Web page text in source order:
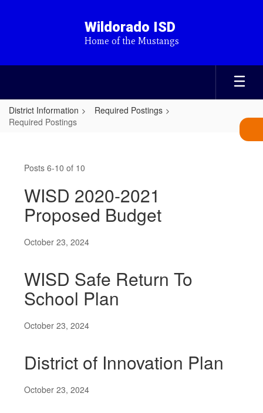
Wildorado ISD
Home of the Mustangs
District Information
Required Postings
Required Postings
PostingsPosts 6-10 of 10
WISD 2020-2021
Proposed Budget
October 23, 2024
WISD Safe Return To
School Plan
October 23, 2024
District of Innovation Plan
October 23, 2024